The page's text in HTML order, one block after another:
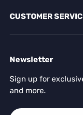
CUSTOMER
Newsletter
Sign up for
and more.
Email